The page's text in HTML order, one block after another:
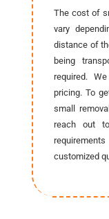
The cost of
vary
distance of
being
required.
pricing. To
small
reach out
customized